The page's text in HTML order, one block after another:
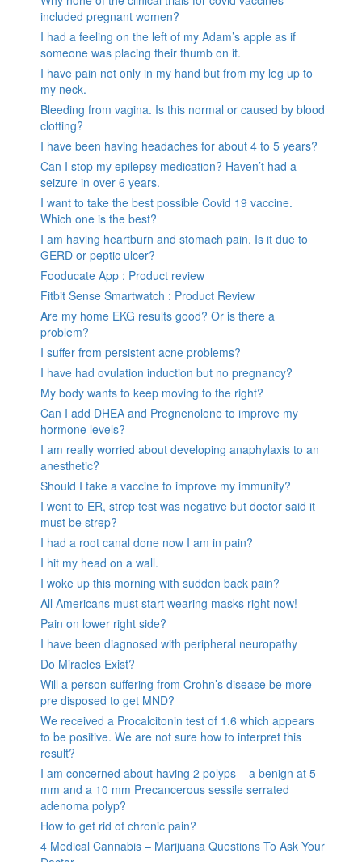
included pregnant women?
I had a feeling on the left of my Adam’s apple as if
someone was placing their thumb on it.
I have pain not only in my hand but from my leg up to
my neck.
Bleeding from vagina. Is this normal or caused by blood
clotting?
I have been having headaches for about 4 to 5 years?
Can I stop my epilepsy medication? Haven’t had a
seizure in over 6 years.
I want to take the best possible Covid 19 vaccine.
Which one is the best?
I am having heartburn and stomach pain. Is it due to
GERD or peptic ulcer?
Fooducate App : Product review
Fitbit Sense Smartwatch : Product Review
Are my home EKG results good? Or is there a
problem?
I suffer from persistent acne problems?
I have had ovulation induction but no pregnancy?
My body wants to keep moving to the right?
Can I add DHEA and Pregnenolone to improve my
hormone levels?
I am really worried about developing anaphylaxis to an
anesthetic?
Should I take a vaccine to improve my immunity?
I went to ER, strep test was negative but doctor said it
must be strep?
I had a root canal done now I am in pain?
I hit my head on a wall.
I woke up this morning with sudden back pain?
All Americans must start wearing masks right now!
Pain on lower right side?
I have been diagnosed with peripheral neuropathy
Do Miracles Exist?
Will a person suffering from Crohn’s disease be more
pre disposed to get MND?
We received a Procalcitonin test of 1.6 which appears
to be positive. We are not sure how to interpret this
result?
I am concerned about having 2 polyps – a benign at 5
mm and a 10 mm Precancerous sessile serrated
adenoma polyp?
How to get rid of chronic pain?
4 Medical Cannabis – Marijuana Questions To Ask Your